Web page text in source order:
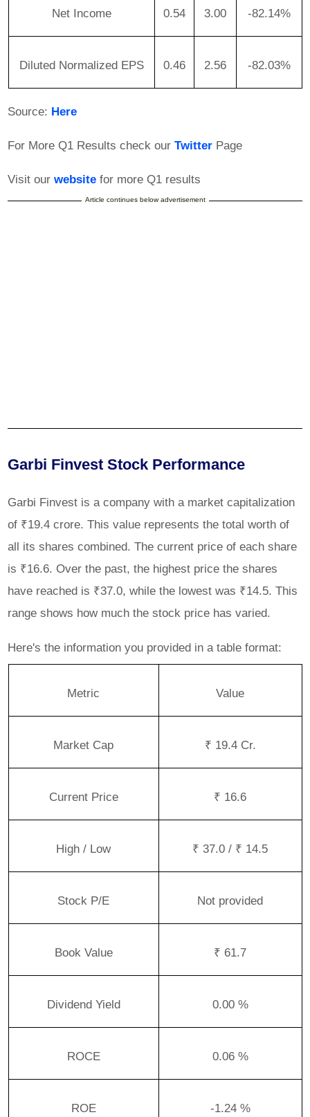
Net Income 0.54 3.00 -82.14%
Diluted Normalized EPS 0.46 2.56 -82.03%
Source: Here
For More Q1 Results check our Twitter Page
Visit ourwebsite for more Q1 results
Article continues below advertisement
Garbi Finvest Stock Performance
Garbi Finvest is a company with a market capitalization
of ₹19.4 crore. This value represents the total worth of
all its shares combined. The current price of each share
is ₹16.6. Over the past, the highest price the shares
have reached is ₹37.0, while the lowest was ₹14.5. This
range shows how much the stock price has varied.
Here's the information you provided in a table format:
Metric Value
Market Cap ₹ 19.4 Cr.
Current Price ₹ 16.6
High / Low ₹ 37.0 / ₹ 14.5
Stock P/E Not provided
Book Value ₹ 61.7
Dividend Yield 0.00 %
ROCE 0.06 %
ROE -1.24 %